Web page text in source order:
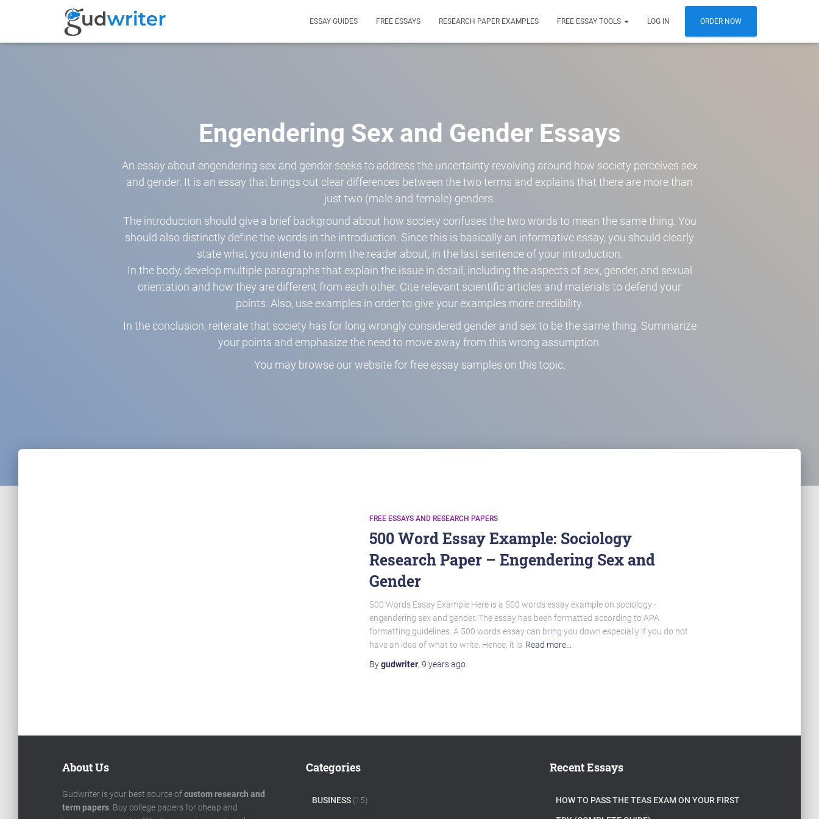
ESSAY GUIDES FREE ESSAYS RESEARCH PAPER EXAMPLES FREE ESSAY TOOLS LOG IN ORDER NOW
Engendering Sex and Gender Essays
An essay about engendering sex and gender seeks to address the uncertainty revolving around how society perceives sex
and gender. It is an essay that brings out clear differences between the two terms and explains that there are more than
just two (male and female) genders.
The introduction should give a brief background about how society confuses the two words to mean the same thing. You
should also distinctly define the words in the introduction. Since this is basically an informative essay, you should clearly
state what you intend to inform the reader about, in the last sentence of your introduction.
In the body, develop multiple paragraphs that explain the issue in detail, including the aspects of sex, gender, and sexual
orientation and how they are different from each other. Cite relevant scientific articles and materials to defend your
points. Also, use examples in order to give your examples more credibility.
In the conclusion, reiterate that society has for long wrongly considered gender and sex to be the same thing. Summarize
your points and emphasize the need to move away from this wrong assumption.
You may browse our website for free essay samples on this topic.
FREE ESSAYS AND RESEARCH PAPERS
500 Word Essay Example: Sociology
Research Paper – Engendering Sex and
Gender
500 Words Essay Example Here is a 500 words essay example on sociology -
engendering sex and gender. The essay has been formatted according to APA
formatting guidelines. A 500 words essay can bring you down especially if you do not
have an idea of what to write. Hence, it is Read more…
Bygudwriter, 9 yearsago
About Us
Gudwriter is your best source ofcustom research and
term papers . Buy college papers for cheap and
Categories
BUSINESS (15)
Recent Essays
HOW TO PASS THE TEAS EXAM ON YOUR FIRST